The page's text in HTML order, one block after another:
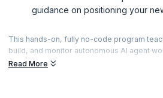
guidance on positioning your
This hands-on, fully no-code program
build, and monitor autonomous AI agent
hours of live, instructor-led sessions),
Read More